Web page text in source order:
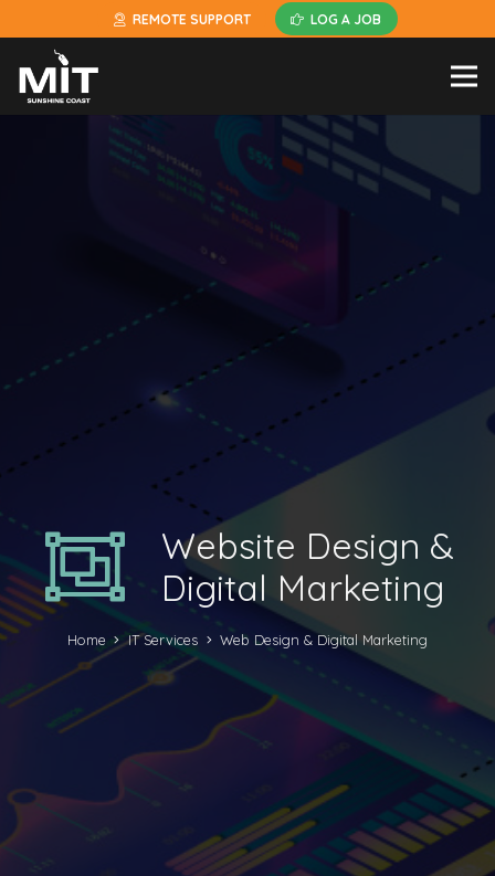
REMOTE SUPPORT LOG A JOB
Website Design &
Digital Marketing
Home IT Services Web Design & Digital Marketing